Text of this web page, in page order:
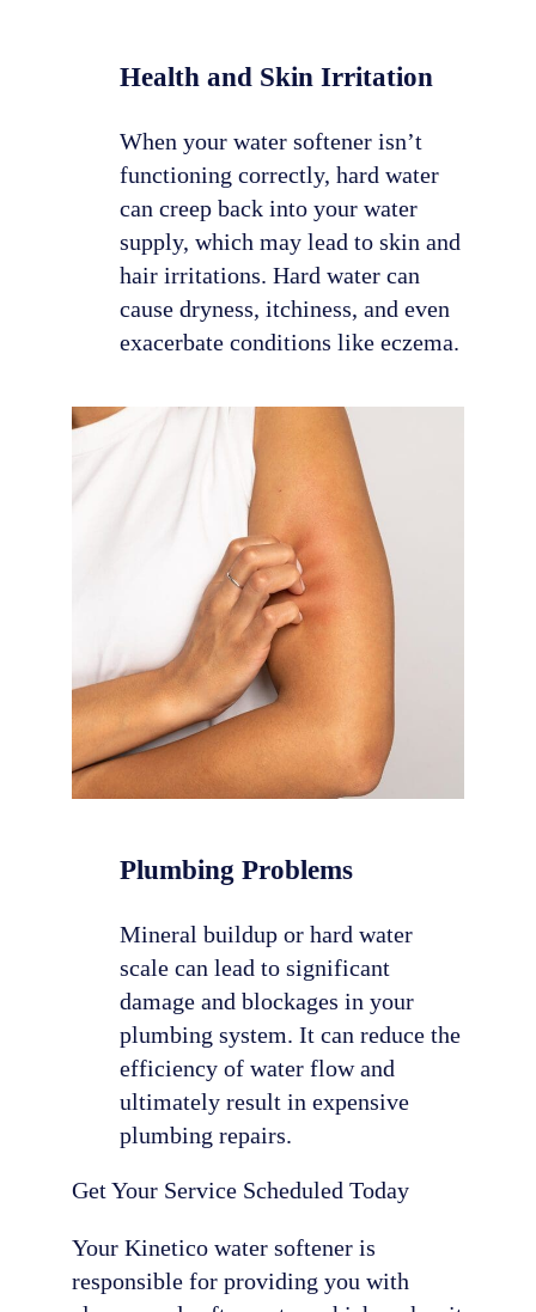
Health and Skin Irritation
When your water softener isn’t
functioning correctly, hard water
can creep back into your water
supply, which may lead to skin and
hair irritations. Hard water can
cause dryness, itchiness, and even
exacerbate conditions like eczema.
Plumbing Problems
Mineral buildup or hard water
scale can lead to significant
damage and blockages in your
plumbing system. It can reduce the
efficiency of water flow and
ultimately result in expensive
plumbing repairs.
Get Your Service Scheduled Today
Your Kinetico water softener is
responsible for providing you with